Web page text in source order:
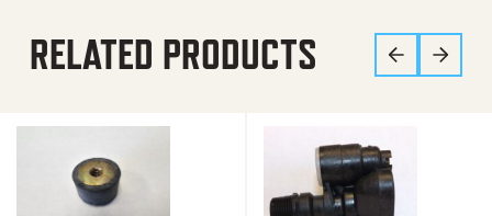
RELATED PRODUCTS